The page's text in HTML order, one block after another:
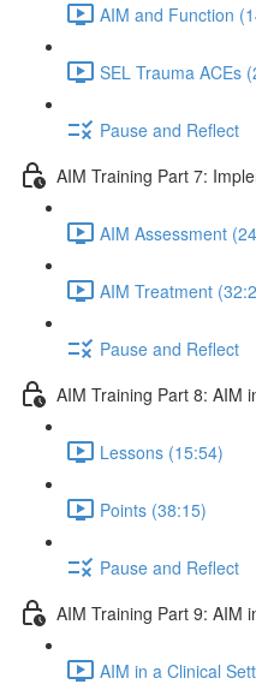
AIM and Function
SEL Trauma ACEs
Pause and Reflect
AIM Training Part 7:
AIM Assessment
AIM Treatment
Pause and Reflect
AIM Training Part 8: AIM
Lessons (15:54)
Points (38:15)
Pause and Reflect
AIM Training Part 9: AIM
AIM in a Clinical